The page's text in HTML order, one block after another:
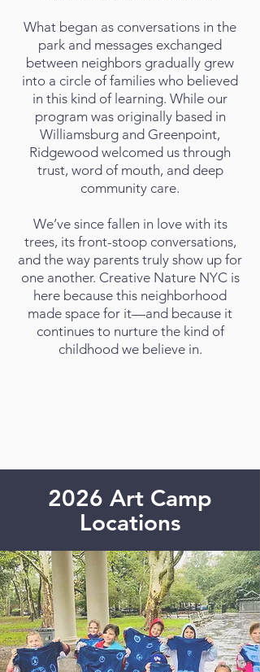
What began as conversations in the
park and messages exchanged
between neighbors gradually grew
into a circle of families who believed
in this kind of learning. While our
program was originally based in
Williamsburg and Greenpoint,
Ridgewood welcomed us through
trust, word of mouth, and deep
community care.
We’ve since fallen in love with its
trees, its front-stoop conversations,
and the way parents truly show up for
one another. Creative Nature NYC is
here because this neighborhood
made space for it—and because it
continues to nurture the kind of
childhood we believe in.
2026 Art Camp
Locations